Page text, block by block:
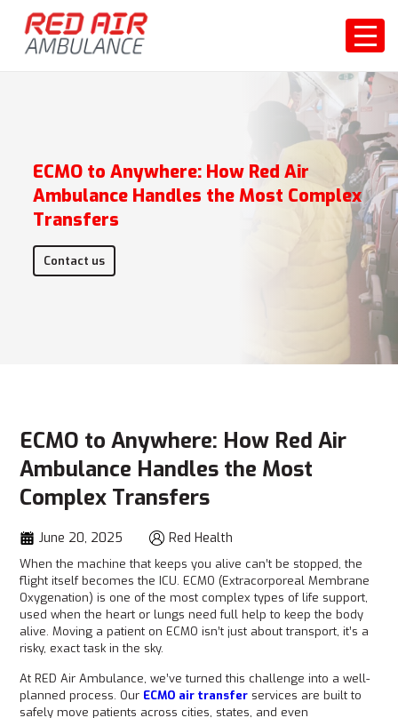
ECMO to Anywhere: How Red Air
Ambulance Handles the Most Complex
Transfers
Contact us
ECMO to Anywhere: How Red Air
Ambulance Handles the Most
Complex Transfers
June 20, 2025 Red Health
When the machine that keeps you alive can’t be stopped, the
flight itself becomes the ICU. ECMO (Extracorporeal Membrane
Oxygenation) is one of the most complex types of life support,
used when the heart or lungs need full help to keep the body
alive. Moving a patient on ECMO isn’t just about transport, it’s a
risky, exact task in the sky.
At RED Air Ambulance, we’ve turned this challenge into a well-
planned process. Our ECMO air transfer services are built to
safely move patients across cities, states, and even